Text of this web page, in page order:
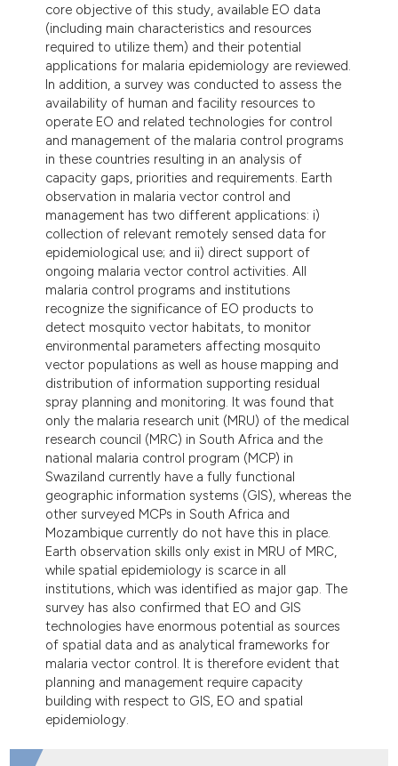
core objective of this study, available EO data
(including main characteristics and resources
required to utilize them) and their potential
applications for malaria epidemiology are reviewed.
In addition, a survey was conducted to assess the
availability of human and facility resources to
operate EO and related technologies for control
and management of the malaria control programs
in these countries resulting in an analysis of
capacity gaps, priorities and requirements. Earth
observation in malaria vector control and
management has two different applications: i)
collection of relevant remotely sensed data for
epidemiological use; and ii) direct support of
ongoing malaria vector control activities. All
malaria control programs and institutions
recognize the significance of EO products to
detect mosquito vector habitats, to monitor
environmental parameters affecting mosquito
vector populations as well as house mapping and
distribution of information supporting residual
spray planning and monitoring. It was found that
only the malaria research unit (MRU) of the medical
research council (MRC) in South Africa and the
national malaria control program (MCP) in
Swaziland currently have a fully functional
geographic information systems (GIS), whereas the
other surveyed MCPs in South Africa and
Mozambique currently do not have this in place.
Earth observation skills only exist in MRU of MRC,
while spatial epidemiology is scarce in all
institutions, which was identified as major gap. The
survey has also confirmed that EO and GIS
technologies have enormous potential as sources
of spatial data and as analytical frameworks for
malaria vector control. It is therefore evident that
planning and management require capacity
building with respect to GIS, EO and spatial
epidemiology.